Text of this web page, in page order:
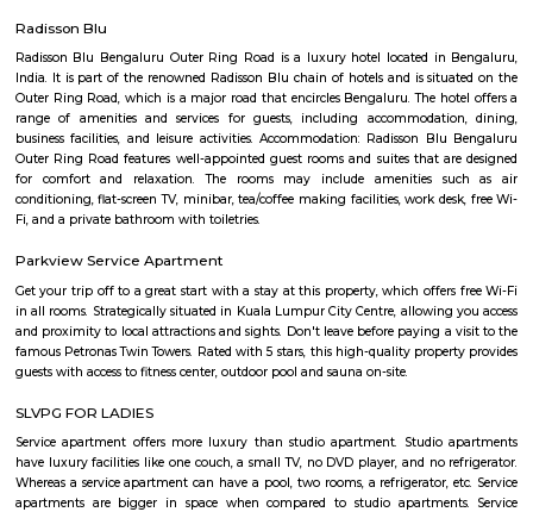
Junnasandra Lake
Junnasandra is a popular locality situated in Bangalore and the pin
locality is 560035. As of now, 10 properties are available for sale in
also has 7 properties available for rent. The Average price in this locality
per sq-ft. 3 BHK is available for sale in the price range of Rs. 3.50 Cr
Junnasandra. Whereas the price range for rent of 3 BHK is Rs. 50,000 to
of the nearby localities to Junnasandra are
Off Sarjapur road
Off Sarjapur Road is emerging as a sought-after destination for
investors, offering a blend of modern living, connectivity, and natural
With ongoing infrastructure developments and a range of
corridor.
Doddakannelli
Doddakannelli âs history dates back to the era of Vijayanagara empire.